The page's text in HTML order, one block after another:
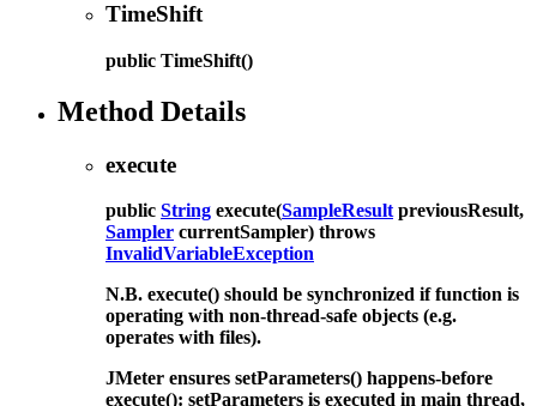
TimeShift
public TimeShift()
Method Details
execute
public String execute(SampleResultpreviousResult,
Sampler currentSampler) throws
InvalidVariableException
N.B. execute() should be synchronized if function is
operating with non-thread-safe objects (e.g.
operates with files).
JMeter ensures setParameters() happens-before
execute(): setParameters is executed in main thread,